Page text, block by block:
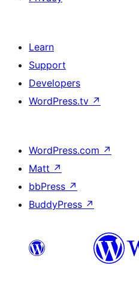
Learn
Support
Developers
WordPress.tv ↗
WordPress.com ↗
Matt ↗
bbPress ↗
BuddyPress ↗